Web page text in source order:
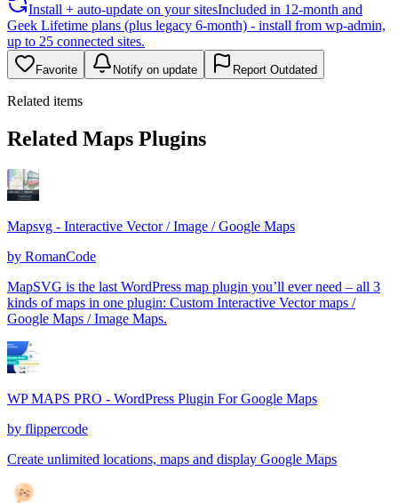
Install + auto-update on your sitesIncluded in 12-month and
Geek Lifetime plans (plus legacy 6-month) - install from wp-admin,
up to 25 connected sites.
Favorite Notify on update Report Outdated
Related items
Related Maps Plugins
Mapsvg - Interactive Vector / Image / Google Maps
by RomanCode
MapSVG is the last WordPress map plugin you’ll ever need – all 3
kinds of maps in one plugin: Custom Interactive Vector maps /
Google Maps / Image Maps.
WP MAPS PRO - WordPress Plugin For Google Maps
by flippercode
Create unlimited locations, maps and display Google Maps